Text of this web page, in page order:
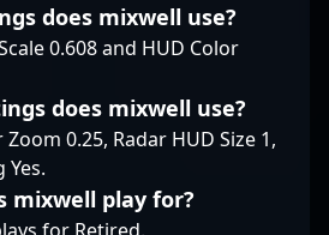
does mixwell use?
0.608 and HUD Color
does mixwell use?
0.25, Radar HUD Size 1,
Yes.
mixwell play for?